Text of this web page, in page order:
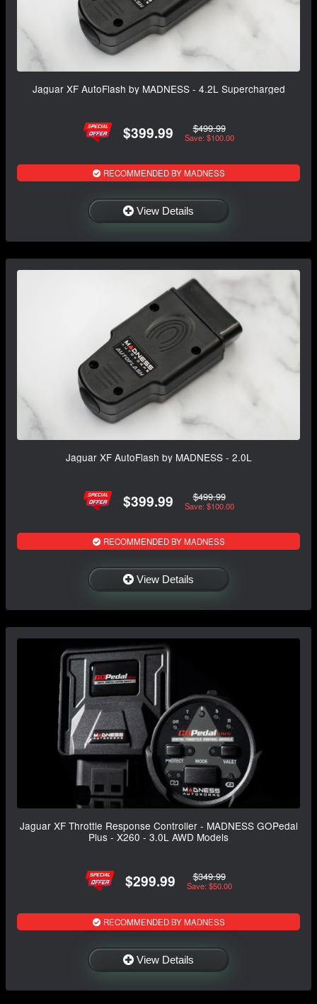
Jaguar XF AutoFlash by MADNESS - 4.2L Supercharged
$399.99 $499.99
Save: $100.00
RECOMMENDED BY MADNESS
View Details
Jaguar XF AutoFlash by MADNESS - 2.0L
$399.99 $499.99
Save: $100.00
RECOMMENDED BY MADNESS
View Details
Jaguar XF Throttle Response Controller - MADNESS GOPedal
Plus - X260 - 3.0L AWD Models
$299.99 $349.99
Save: $50.00
RECOMMENDED BY MADNESS
View Details